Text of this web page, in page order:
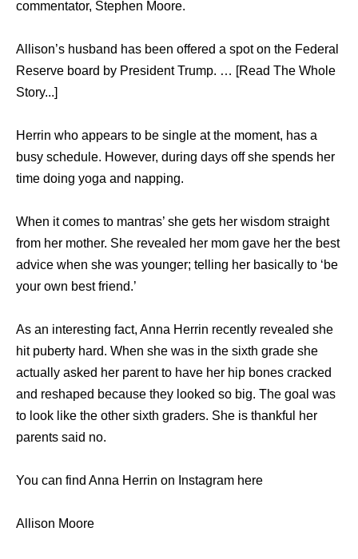
commentator, Stephen Moore.
Allison’s husband has been offered a spot on the Federal
Reserve board by President Trump. … [Read The Whole
Story...]
Herrin who appears to be single at the moment, has a
busy schedule. However, during days off she spends her
time doing yoga and napping.
When it comes to mantras’ she gets her wisdom straight
from her mother. She revealed her mom gave her the best
advice when she was younger; telling her basically to ‘be
your own best friend.’
As an interesting fact, Anna Herrin recently revealed she
hit puberty hard. When she was in the sixth grade she
actually asked her parent to have her hip bones cracked
and reshaped because they looked so big. The goal was
to look like the other sixth graders. She is thankful her
parents said no.
You can find Anna Herrin on Instagram here
Allison Moore